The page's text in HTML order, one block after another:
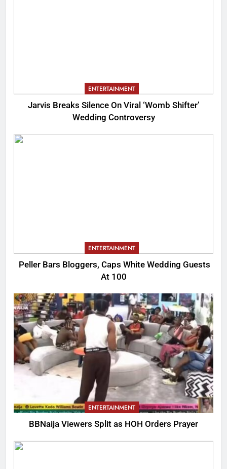
ENTERTAINMENT
Jarvis Breaks Silence On Viral ‘Womb Shifter’
Wedding Controversy
ENTERTAINMENT
Peller Bars Bloggers, Caps White Wedding Guests
At 100
ENTERTAINMENT
BBNaija Viewers Split as HOH Orders Prayer